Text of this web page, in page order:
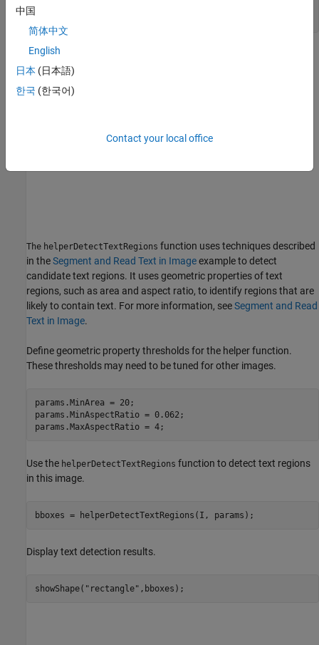
I = imread(
imshow(I)
The helperDetectTextRegions function uses techniques described
in theSegment and Read Text in Imageexample to detect
candidate text regions. It uses geometric properties of text
regions, such as area and aspect ratio, to identify regions that are
likely to contain text. For more information, seeSegment and Read
Text in Image.
Define geometric property thresholds for the helper function.
These thresholds may need to be tuned for other images.
params.MinArea = 20;
params.MinAspectRatio = 0.062;
params.MaxAspectRatio = 4;
Use the helperDetectTextRegions function to detect text regions
in this image.
bboxes = helperDetectTextRegions(I, params);
Display text detection results.
showShape( "rectangle" ,bboxes);
中国
简体中文
English
日本 (日本語)
한국 (한국어)
Contact your local office